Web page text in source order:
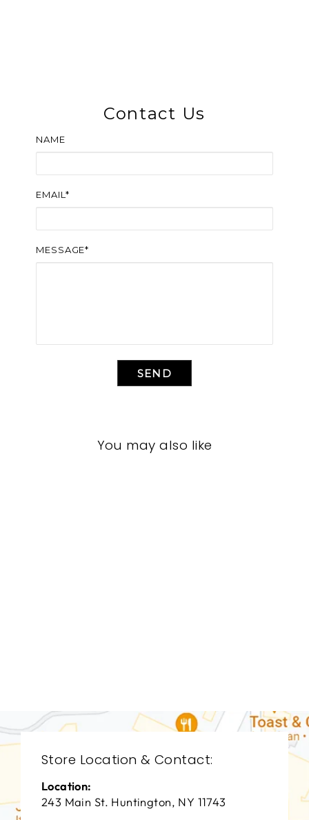
Contact Us
NAME
EMAIL*
MESSAGE*
SEND
You may also like
Store Location & Contact:
Location:
243 Main St. Huntington, NY 11743